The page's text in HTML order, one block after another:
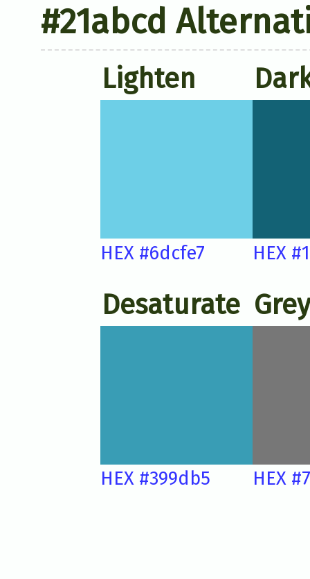
#21abcd
Lighten
HEX #6dcfe7 HEX
Desaturate
HEX #399db5 HEX